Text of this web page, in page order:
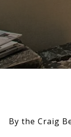
By the Craig